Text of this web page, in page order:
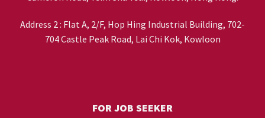
Address 2 : Flat A, 2/F, Hop Hing Industrial Building, 702-
704 Castle Peak Road, Lai Chi Kok, Kowloon
FOR JOB SEEKER